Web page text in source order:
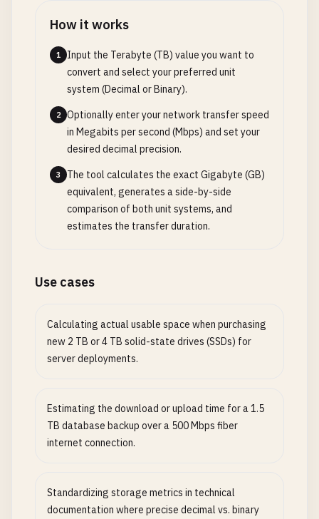
How it works
1
Input the Terabyte (TB) value you want to
convert and select your preferred unit
system (Decimal or Binary).
2
Optionally enter your network transfer speed
in Megabits per second (Mbps) and set your
desired decimal precision.
3
The tool calculates the exact Gigabyte (GB)
equivalent, generates a side-by-side
comparison of both unit systems, and
estimates the transfer duration.
Use cases
Calculating actual usable space when purchasing
new 2 TB or 4 TB solid-state drives (SSDs) for
server deployments.
Estimating the download or upload time for a 1.5
TB database backup over a 500 Mbps fiber
internet connection.
Standardizing storage metrics in technical
documentation where precise decimal vs. binary